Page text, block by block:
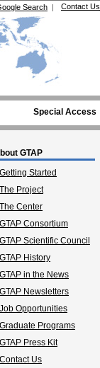
Contact Us
Search |
Special Access
GTAP
Getting Started
The Project
The Center
GTAP Consortium
GTAP Scientific Council
GTAP History
GTAP in the News
GTAP Newsletters
Job Opportunities
Graduate Programs
GTAP Press Kit
Contact Us